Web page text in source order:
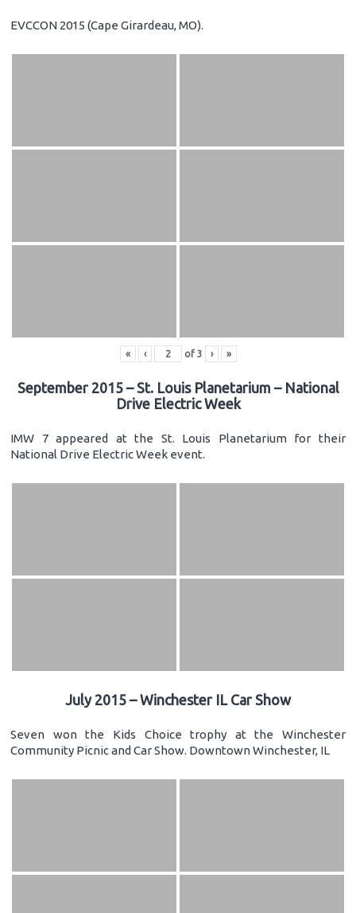
EVCCON 2015 (Cape Girardeau, MO).
« ‹ of 3 › »
September 2015 – St. Louis Planetarium – National
Drive Electric Week
IMW 7 appeared at the St. Louis Planetarium for their
National Drive Electric Week event.
July 2015 – Winchester IL Car Show
Seven won the Kids Choice trophy at the Winchester
Community Picnic and Car Show. Downtown Winchester, IL